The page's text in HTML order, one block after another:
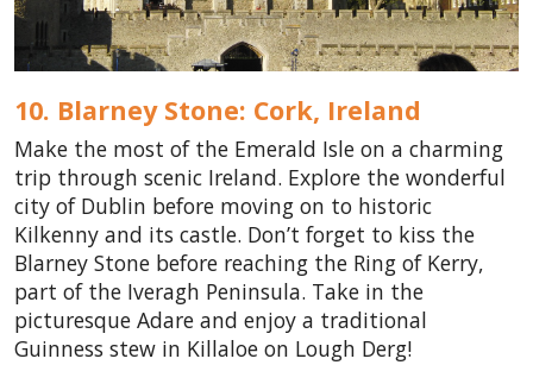
10. Blarney Stone: Cork, Ireland
Make the most of the Emerald Isle on a charming
trip through scenic Ireland. Explore the wonderful
city of Dublin before moving on to historic
Kilkenny and its castle. Don’t forget to kiss the
Blarney Stone before reaching the Ring of Kerry,
part of the Iveragh Peninsula. Take in the
picturesque Adare and enjoy a traditional
Guinness stew in Killaloe on Lough Derg!